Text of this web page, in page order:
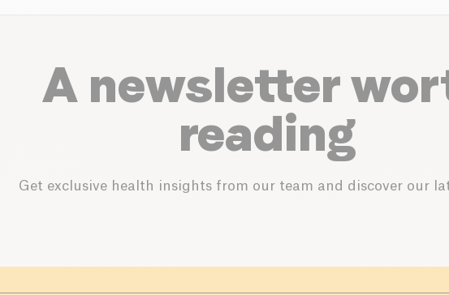
A newsletter
reading
Get exclusive health insights from our team and discover our